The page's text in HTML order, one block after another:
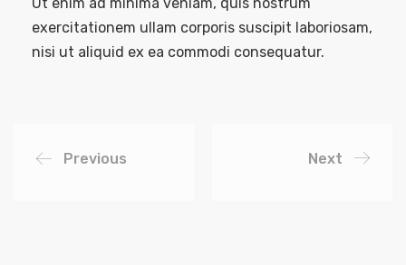
exercitationem ullam corporis suscipit laboriosam,
nisi ut aliquid ex ea commodi consequatur.
Previous Next